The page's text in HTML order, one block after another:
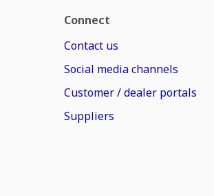
Connect
Contact us
Social media channels
Customer / dealer portals
Suppliers